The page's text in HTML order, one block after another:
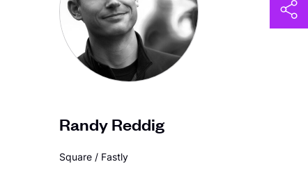
Randy Reddig
Square / Fastly